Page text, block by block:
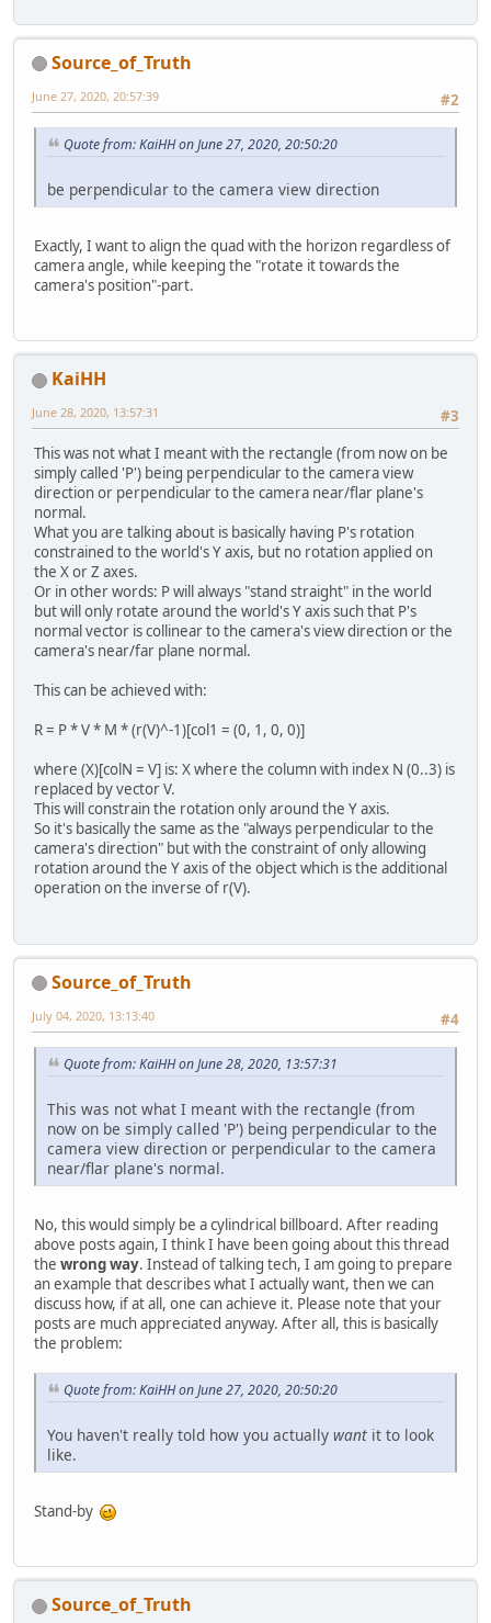
Source_of_Truth
#2
June 27, 2020, 20:57:39
Quote from: KaiHH on June 27, 2020, 20:50:20
be perpendicular to the camera view direction
Exactly, I want to align the quad with the horizon regardless of
camera angle, while keeping the "rotate it towards the
camera's position"-part.
KaiHH
#3
June 28, 2020, 13:57:31
This was not what I meant with the rectangle (from now on be
simply called 'P') being perpendicular to the camera view
direction or perpendicular to the camera near/flar plane's
normal.
What you are talking about is basically having P's rotation
constrained to the world's Y axis, but no rotation applied on
the X or Z axes.
Or in other words: P will always "stand straight" in the world
but will only rotate around the world's Y axis such that P's
normal vector is collinear to the camera's view direction or the
camera's near/far plane normal.
This can be achieved with:
R = P * V * M * (r(V)^-1)[col1 = (0, 1, 0, 0)]
where (X)[colN = V] is: X where the column with index N (0..3) is
replaced by vector V.
This will constrain the rotation only around the Y axis.
So it's basically the same as the "always perpendicular to the
camera's direction" but with the constraint of only allowing
rotation around the Y axis of the object which is the additional
operation on the inverse of r(V).
Source_of_Truth
#4
July 04, 2020, 13:13:40
Quote from: KaiHH on June 28, 2020, 13:57:31
This was not what I meant with the rectangle (from
now on be simply called 'P') being perpendicular to the
camera view direction or perpendicular to the camera
near/flar plane's normal.
No, this would simply be a cylindrical billboard. After reading
above posts again, I think I have been going about this thread
the wrong way. Instead of talking tech, I am going to prepare
an example that describes what I actually want, then we can
discuss how, if at all, one can achieve it. Please note that your
posts are much appreciated anyway. After all, this is basically
the problem:
Quote from: KaiHH on June 27, 2020, 20:50:20
You haven't really told how you actually want it to look
like.
Stand-by
Source_of_Truth